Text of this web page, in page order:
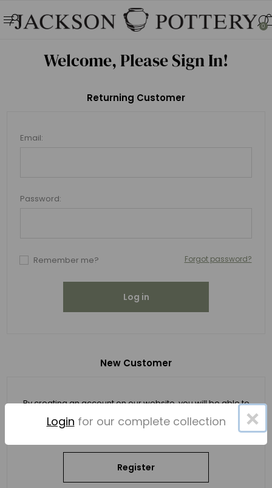
0
Welcome, Please Sign In!
New Customer
By creating an account on our website, you will be able to
shop faster, be up to date on an order's status, and keep
track of the orders you have previously made.
Register
Returning Customer
Email:
Password:
Remember me? Forgot password?
Log in
×
Login for our complete collection